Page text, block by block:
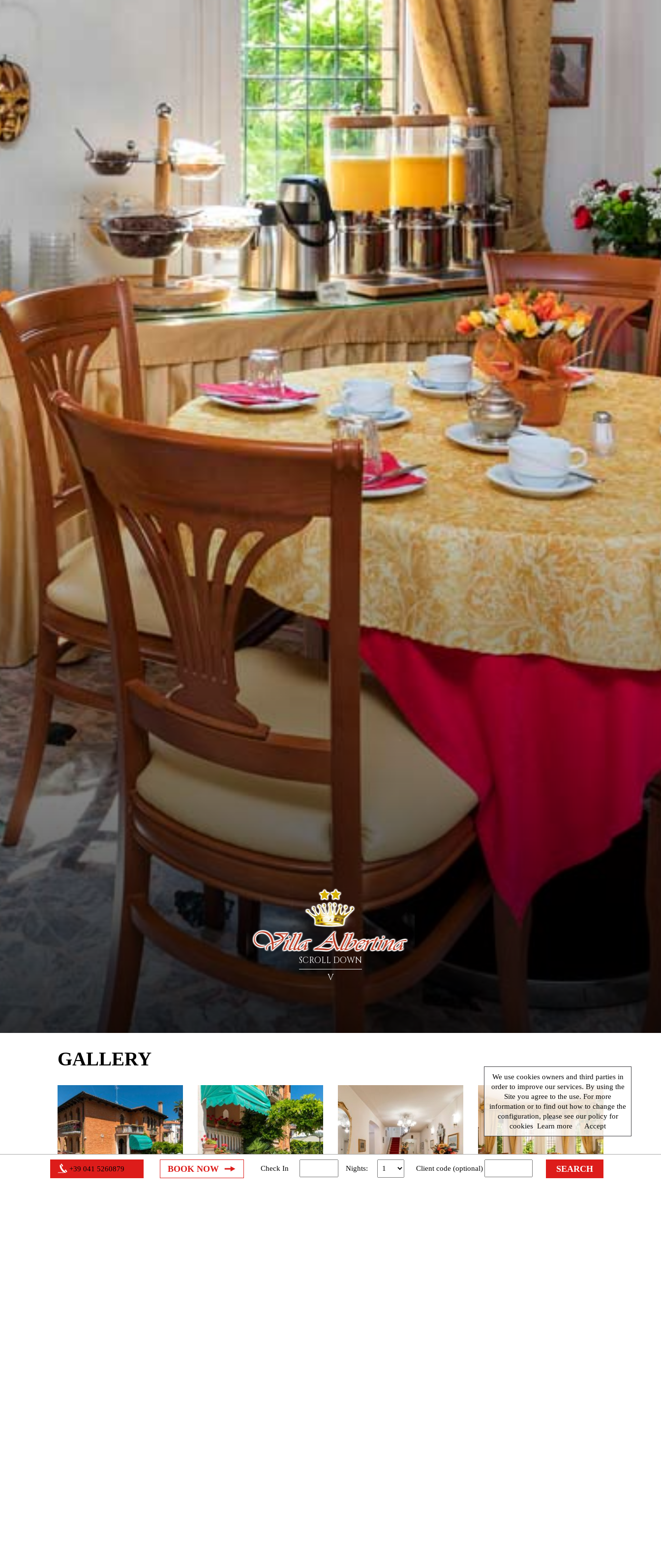
+39 041 5260879 BOOK NOW Check In Nights: Client code (optional)
SCROLL DOWN
V
GALLERY
We use cookies owners and third parties in
order to improve our services. By using the
Site you agree to the use. For more
information or to find out how to change the
configuration, please see our policy for
cookies Learn more Accept